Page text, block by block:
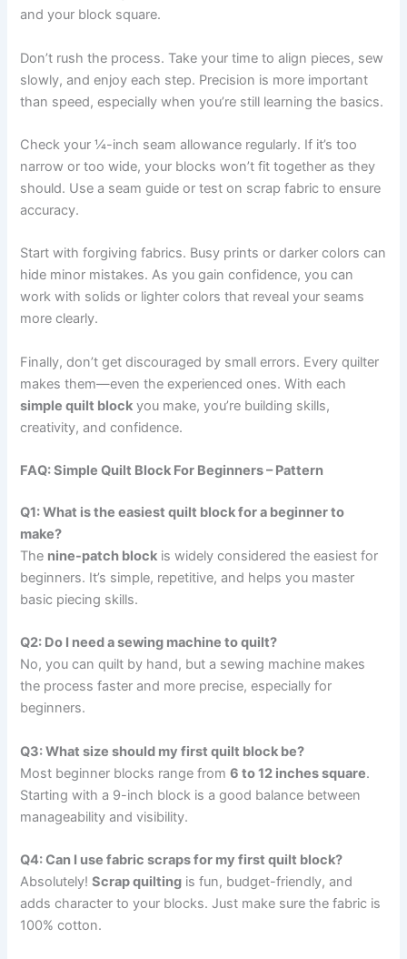
and your block square.
Don’t rush the process. Take your time to align pieces, sew
slowly, and enjoy each step. Precision is more important
than speed, especially when you’re still learning the basics.
Check your ¼-inch seam allowance regularly. If it’s too
narrow or too wide, your blocks won’t fit together as they
should. Use a seam guide or test on scrap fabric to ensure
accuracy.
Start with forgiving fabrics. Busy prints or darker colors can
hide minor mistakes. As you gain confidence, you can
work with solids or lighter colors that reveal your seams
more clearly.
Finally, don’t get discouraged by small errors. Every quilter
makes them—even the experienced ones. With each
simple quilt block you make, you’re building skills,
creativity, and confidence.
FAQ: Simple Quilt Block For Beginners – Pattern
Q1: What is the easiest quilt block for a beginner to
make?
The nine-patch block is widely considered the easiest for
beginners. It’s simple, repetitive, and helps you master
basic piecing skills.
Q2: Do I need a sewing machine to quilt?
No, you can quilt by hand, but a sewing machine makes
the process faster and more precise, especially for
beginners.
Q3: What size should my first quilt block be?
Most beginner blocks range from6 to 12 inches square.
Starting with a 9-inch block is a good balance between
manageability and visibility.
Q4: Can I use fabric scraps for my first quilt block?
Absolutely!Scrap quilting is fun, budget-friendly, and
adds character to your blocks. Just make sure the fabric is
100% cotton.